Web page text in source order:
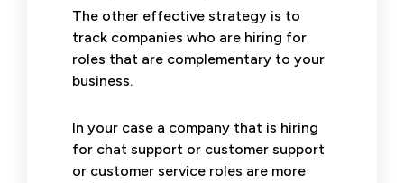
The other effective strategy is to
track companies who are hiring for
roles that are complementary to your
business.
In your case a company that is hiring
for chat support or customer support
or customer service roles are more